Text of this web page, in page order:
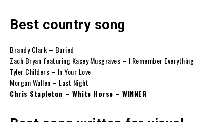
Best country song
Brandy Clark – Buried
Zach Bryan featuring Kacey Musgraves – I Remember Everything
Tyler Childers – In Your Love
Morgan Wallen – Last Night
Chris Stapleton – White Horse – WINNER